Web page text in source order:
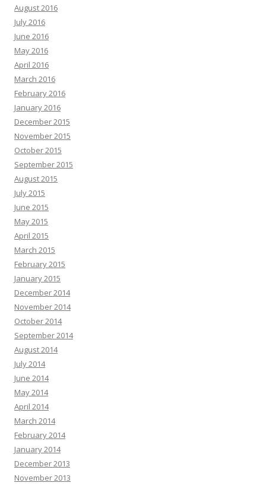
August 2016
July 2016
June 2016
May 2016
April 2016
March 2016
February 2016
January 2016
December 2015
November 2015
October 2015
September 2015
August 2015
July 2015
June 2015
May 2015
April 2015
March 2015
February 2015
January 2015
December 2014
November 2014
October 2014
September 2014
August 2014
July 2014
June 2014
May 2014
April 2014
March 2014
February 2014
January 2014
December 2013
November 2013